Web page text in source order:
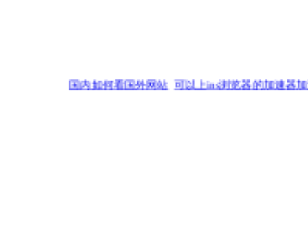
国内如何看国外网站 可以上ins浏览器的加速器